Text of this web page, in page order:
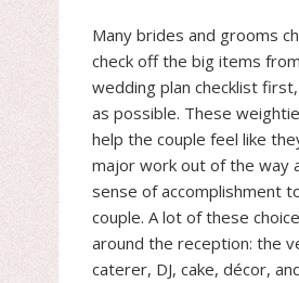
Many brides and grooms
check off the big items
wedding plan checklist
as possible. These
help the couple feel like
major work out of the way
sense of accomplishment
couple. A lot of these
around the reception: the
caterer, DJ, cake, décor,